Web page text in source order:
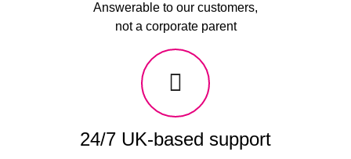
Answerable to our customers,
not a corporate parent
24/7 UK-based support